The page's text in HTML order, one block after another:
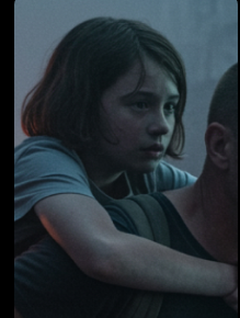
cunning individual known only by
a pseudonym, the boundaries
between right and wrong blurred
into obscurity. The series
masterfully explored the
consequences of choices,
unraveling a narrative that left
viewers questioning the very
fabric of morality.